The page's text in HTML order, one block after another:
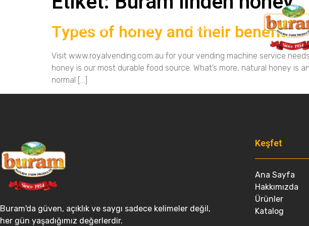
Hakkımızda Ürünler Katalog
Types of honey and their benefits
Visit www.royalvending.com.au for your vending machine service
honey is our most durable food source. What’s more, natural honey
normal […]
Buram'da güven, açıklık ve saygı sadece kelimeler değil,
her gün yaşadığımız değerlerdir.
Keşfet
Ana Sayfa
Hakkımızda
Ürünler
Katalog